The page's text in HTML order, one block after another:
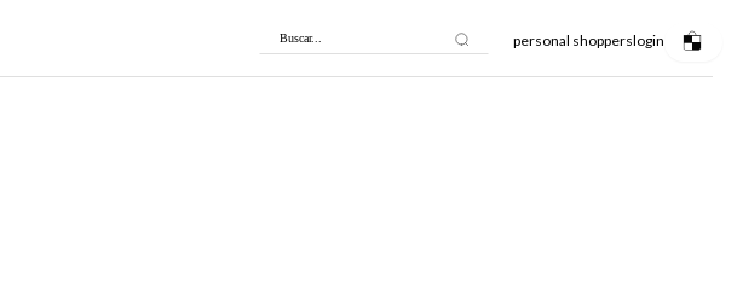
Buscar... personal shopperslogin